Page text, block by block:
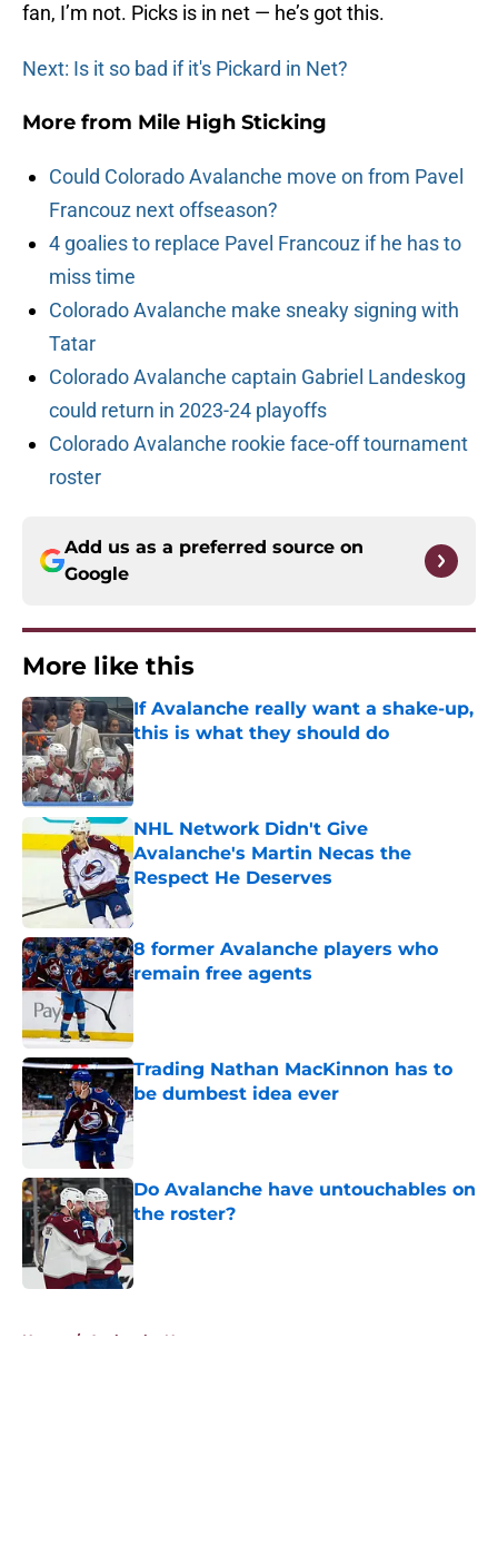
fan, I’m not. Picks is in net — he’s got this.
Next: Is it so bad if it's Pickard in Net?
More from Mile High Sticking
Could Colorado Avalanche move on from Pavel
Francouz next offseason?
4 goalies to replace Pavel Francouz if he has to
miss time
Colorado Avalanche make sneaky signing with
Tatar
Colorado Avalanche captain Gabriel Landeskog
could return in 2023-24 playoffs
Colorado Avalanche rookie face-off tournament
roster
Add us as a preferred source on
Google
More like this
If Avalanche really want a shake-up,
this is what they should do
Published by on Invalid Date
NHL Network Didn't Give
Avalanche's Martin Necas the
Respect He Deserves
8 former Avalanche players who
remain free agents
Published by on Invalid Date
Trading Nathan MacKinnon has to
be dumbest idea ever
Published by on Invalid Date
Do Avalanche have untouchables on
the roster?
Home / Avalanche News